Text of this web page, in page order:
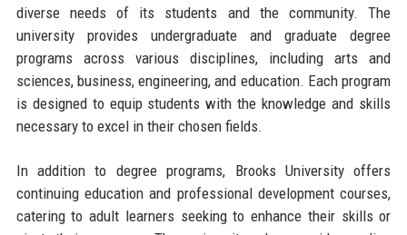
diverse needs of its students and the community. The
university provides undergraduate and graduate degree
programs across various disciplines, including arts and
sciences, business, engineering, and education. Each program
is designed to equip students with the knowledge and skills
necessary to excel in their chosen fields.
In addition to degree programs, Brooks University offers
continuing education and professional development courses,
catering to adult learners seeking to enhance their skills or